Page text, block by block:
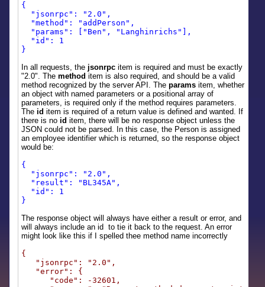
{
"jsonrpc": "2.0",
"method": "addPerson",
"params": ["Ben", "Langhinrichs"],
"id": 1
}
In all requests, the jsonrpc item is required and must be exactly
"2.0". Themethod item is also required, and should be a valid
method recognized by the server API. Theparams item, whether
an object with named parameters or a positional array of
parameters, is required only if the method requires parameters.
Theid item is required of a return value is defined and wanted. If
there is noid item, there will be no response object unless the
JSON could not be parsed. In this case, the Person is assigned
an employee identifier which is returned, so the response object
would be:
{
"jsonrpc": "2.0",
"result": "BL345A",
"id": 1
}
The response object will always have either a result or error, and
will always include an id to tie it back to the request. An error
might look like this if I spelled thee method name incorrectly
{
"jsonrpc": "2.0",
"error": {
"code": -32601,